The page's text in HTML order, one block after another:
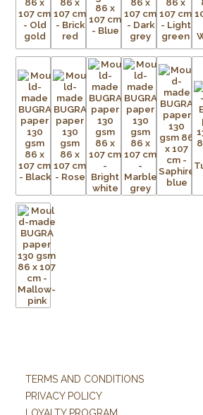
TERMS AND CONDITIONS
PRIVACY POLICY